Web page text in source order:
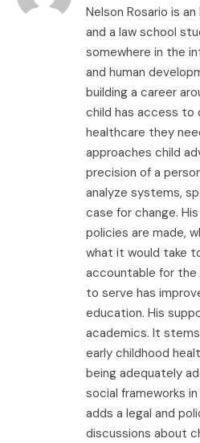
Nelson Rosario is
and a law school
somewhere in the
and human
building a career
child has access to
healthcare they
approaches child
precision of a
analyze systems,
case for change.
policies are made,
what it would take
accountable for the
to serve has
education. His
academics. It
early childhood
being adequately
social frameworks
adds a legal and
discussions about